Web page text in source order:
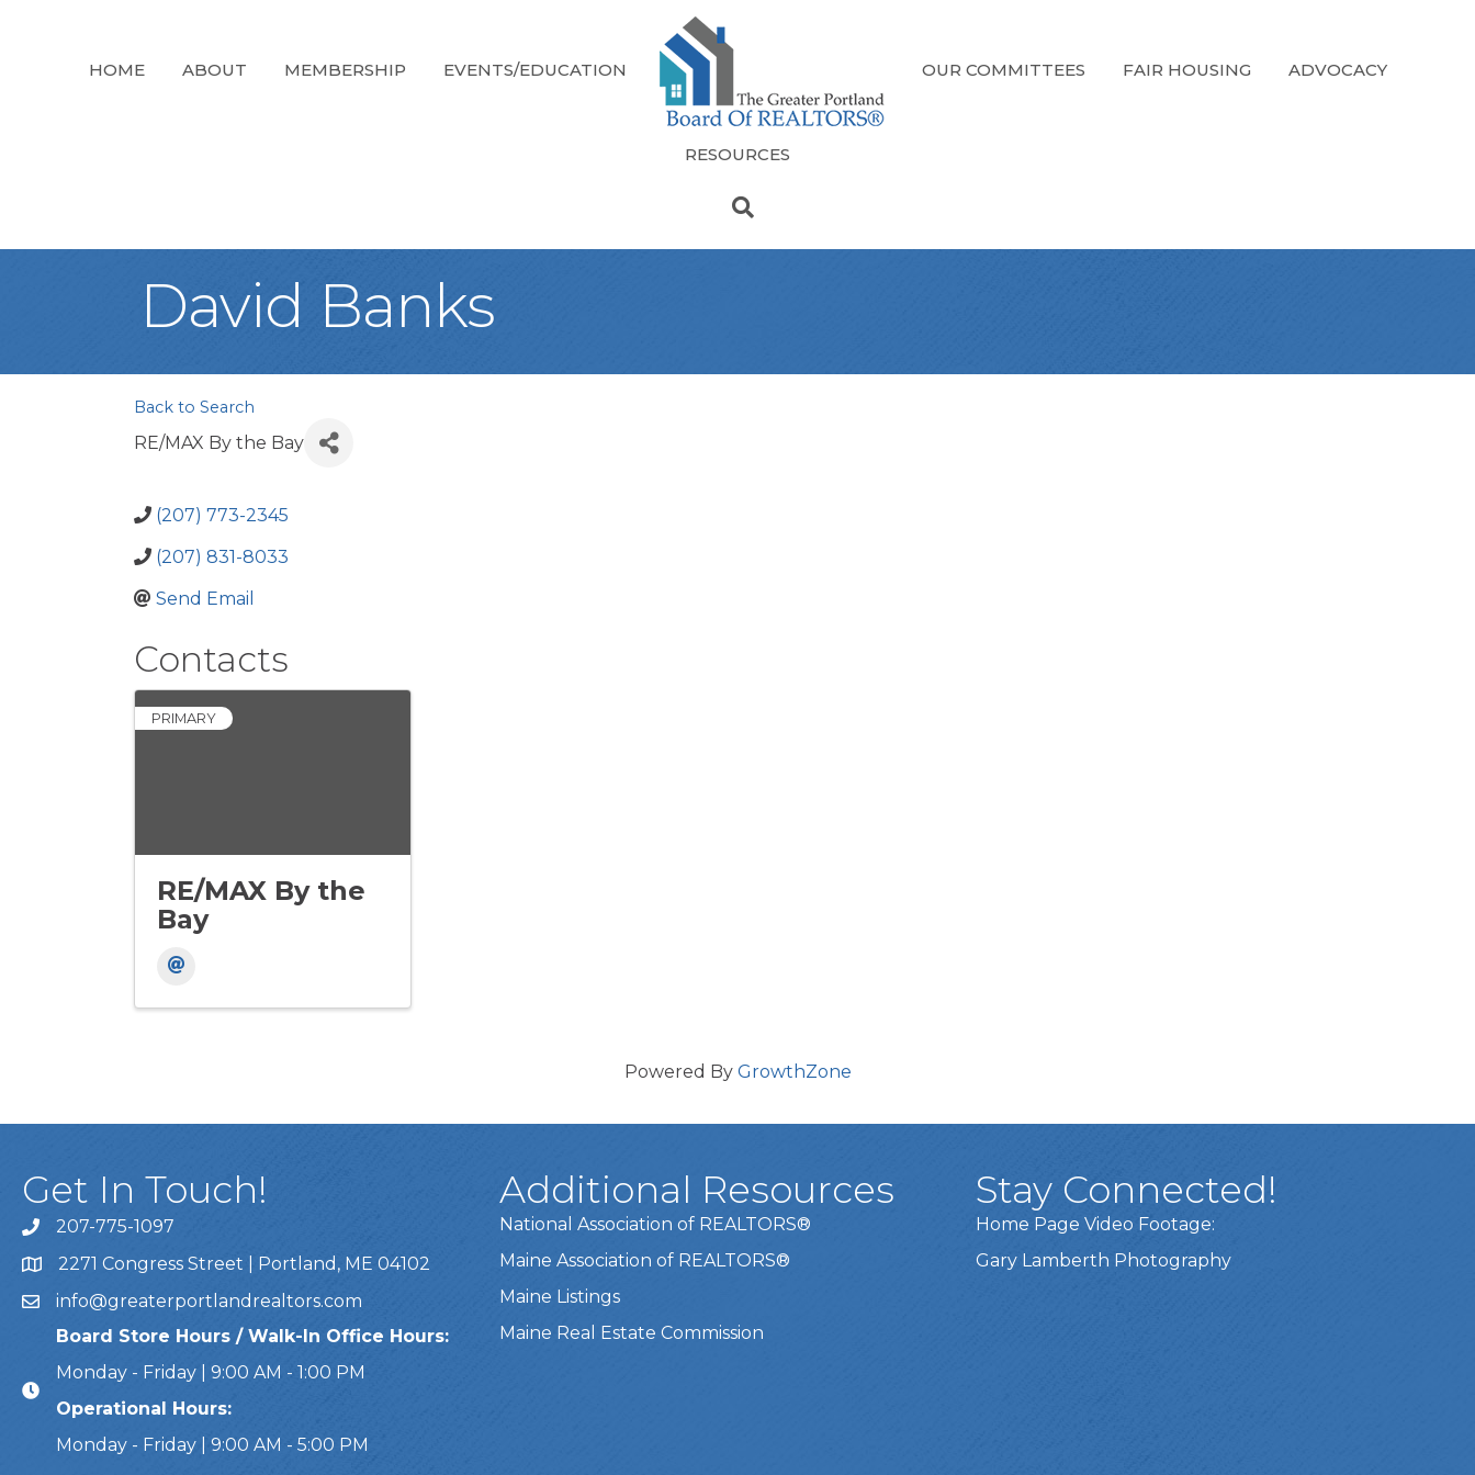
HOME ABOUT MEMBERSHIP EVENTS/EDUCATION OUR COMMITTEES FAIR HOUSING ADVOCACY
RESOURCES
David Banks
Back to Search
RE/MAX By the Bay
(207) 773-2345
(207) 831-8033
Send Email
Contacts
PRIMARY
RE/MAX By the
Bay
Powered By GrowthZone
Get In Touch!
Call Us207-775-1097
Address & Map
2271 Congress Street | Portland, ME 04102
Emailinfo@greaterportlandrealtors.com
Board Store Hours / Walk-In Office Hours:
Monday - Friday | 9:00 AM - 1:00 PM
Operational Hours:
Monday - Friday | 9:00 AM - 5:00 PM
Additional Resources
National Association of REALTORS®
Maine Association of REALTORS®
Maine Listings
Maine Real Estate Commission
Stay Connected!
Home Page Video Footage:
Gary Lamberth Photography